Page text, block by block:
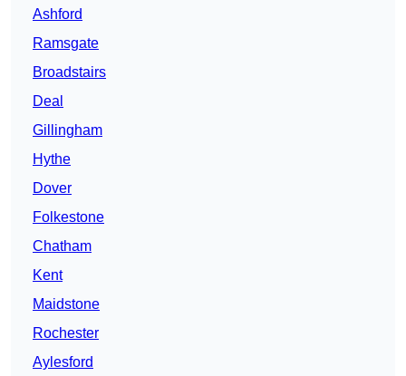
Ashford
Ramsgate
Broadstairs
Deal
Gillingham
Hythe
Dover
Folkestone
Chatham
Kent
Maidstone
Rochester
Aylesford